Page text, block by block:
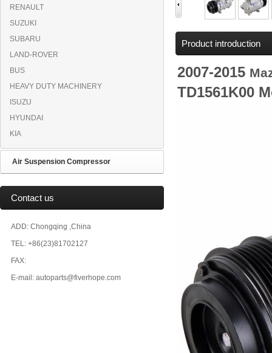
RENAULT
SUZUKI
SUBARU
LAND-ROVER
BUS
HEAVY DUTY MACHINERY
ISUZU
HYUNDAI
KIA
Air Suspension Compressor
Contact us
ADD: Chongqing ,China
TEL: +86(23)81702127
FAX:
E-mail: autoparts@fiverhope.com
Product introduction
2007-2015
TD1561K00